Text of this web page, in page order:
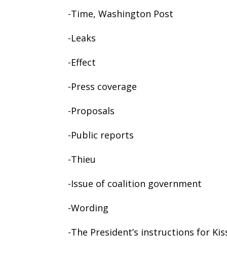
-Time, Washington Post
-Leaks
-Effect
-Press coverage
-Proposals
-Public reports
-Thieu
-Issue of coalition government
-Wording
-The President’s instructions for